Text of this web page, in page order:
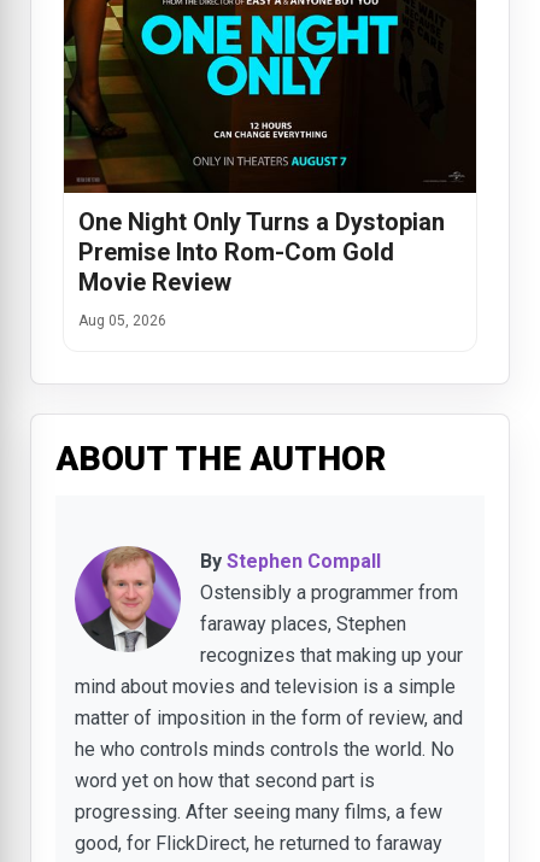
One Night Only Turns a Dystopian
Premise Into Rom-Com Gold
Movie Review
Aug 05, 2026
ABOUT THE AUTHOR
By Stephen Compall
Ostensibly a programmer from
faraway places, Stephen
recognizes that making up your
mind about movies and television is a simple
matter of imposition in the form of review, and
he who controls minds controls the world. No
word yet on how that second part is
progressing. After seeing many films, a few
good, for FlickDirect, he returned to faraway